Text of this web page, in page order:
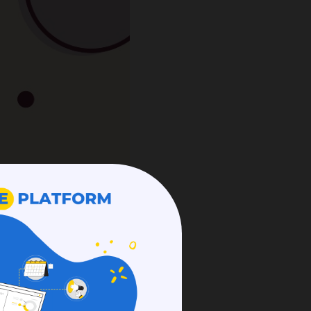
teamwork
over
$500 million
Slack is well-